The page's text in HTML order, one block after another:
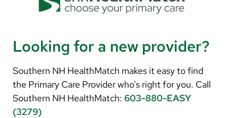
Looking for a new provider?
Southern NH HealthMatch makes it easy to find
the Primary Care Provider who’s right for you. Call
Southern NH HealthMatch: 603-880-EASY
(3279)